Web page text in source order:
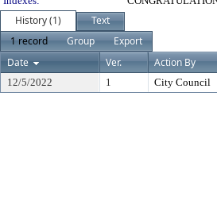
History (1)
Text
1 record
Group
Export
Date
Ver. Action By
12/5/2022 1 City Council